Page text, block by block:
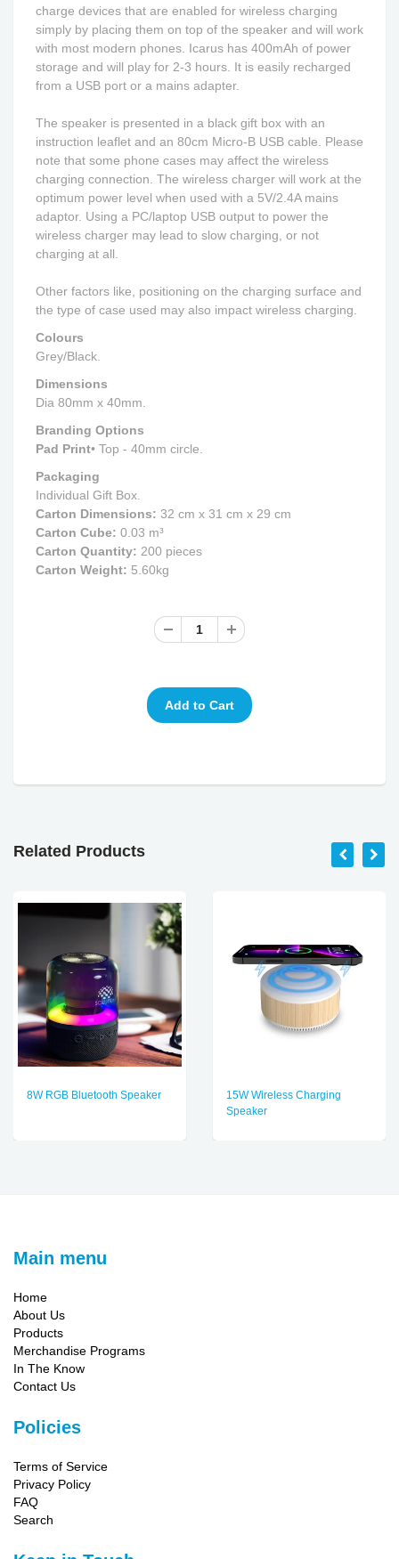
charge devices that are enabled for wireless charging
simply by placing them on top of the speaker and will work
with most modern phones. Icarus has 400mAh of power
storage and will play for 2-3 hours. It is easily recharged
from a USB port or a mains adapter.
The speaker is presented in a black gift box with an
instruction leaflet and an 80cm Micro-B USB cable. Please
note that some phone cases may affect the wireless
charging connection. The wireless charger will work at the
optimum power level when used with a 5V/2.4A mains
adaptor. Using a PC/laptop USB output to power the
wireless charger may lead to slow charging, or not
charging at all.
Other factors like, positioning on the charging surface and
the type of case used may also impact wireless charging.
Colours
Grey/Black.
Dimensions
Dia 80mm x 40mm.
Branding Options
Pad Print• Top - 40mm circle.
Packaging
Individual Gift Box.
Carton Dimensions: 32 cm x 31 cm x 29 cm
Carton Cube: 0.03 m³
Carton Quantity: 200 pieces
Carton Weight: 5.60kg
Related Products
8W RGB Bluetooth Speaker
15W Wireless Charging
Speaker
Main menu
Home
About Us
Products
Merchandise Programs
In The Know
Contact Us
Policies
Terms of Service
Privacy Policy
FAQ
Search